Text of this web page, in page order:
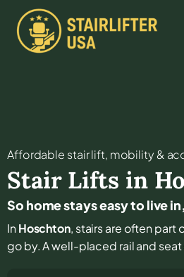
Affordable stair lift, mobility &
Stair Lifts in
So home stays easy to live
InHoschton, stairs are often part
go by. A well-placed rail and